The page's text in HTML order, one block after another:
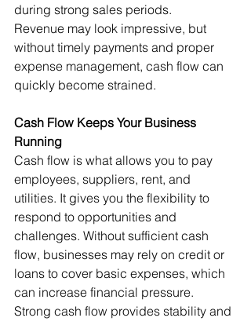
during strong sales periods.
Revenue may look impressive, but
without timely payments and proper
expense management, cash flow can
quickly become strained.
Cash Flow Keeps Your Business
Running
Cash flow is what allows you to pay
employees, suppliers, rent, and
utilities. It gives you the flexibility to
respond to opportunities and
challenges. Without sufficient cash
flow, businesses may rely on credit or
loans to cover basic expenses, which
can increase financial pressure.
Strong cash flow provides stability and